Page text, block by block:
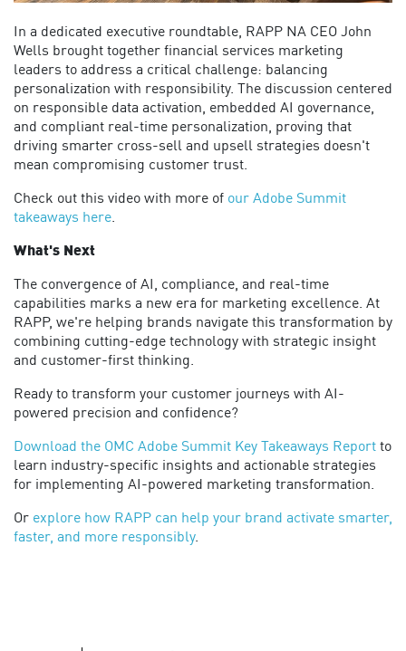
In a dedicated executive roundtable, RAPP NA CEO John
Wells brought together financial services marketing
leaders to address a critical challenge: balancing
personalization with responsibility. The discussion centered
on responsible data activation, embedded AI governance,
and compliant real-time personalization, proving that
driving smarter cross-sell and upsell strategies doesn't
mean compromising customer trust.
Check out this video with more of our Adobe Summit
takeaways here.
What's Next
The convergence of AI, compliance, and real-time
capabilities marks a new era for marketing excellence. At
RAPP, we're helping brands navigate this transformation by
combining cutting-edge technology with strategic insight
and customer-first thinking.
Ready to transform your customer journeys with AI-
powered precision and confidence?
Download the OMC Adobe Summit Key Takeaways Report to
learn industry-specific insights and actionable strategies
for implementing AI-powered marketing transformation.
Or explore how RAPP can help your brand activate smarter,
faster, and more responsibly.